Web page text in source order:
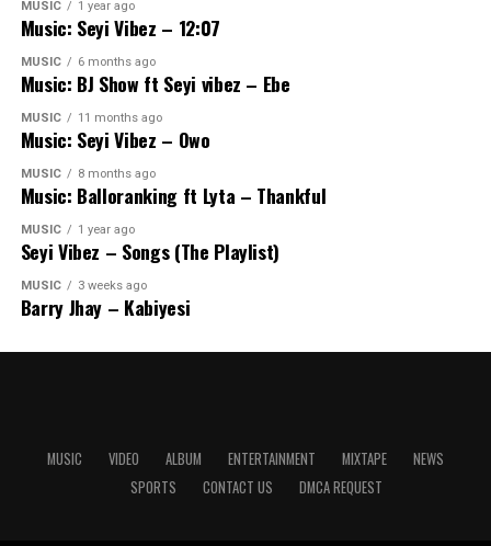
MUSIC 1 year ago
Music: Seyi Vibez – 12:07
MUSIC 6 months ago
Music: BJ Show ft Seyi vibez – Ebe
MUSIC 11 months ago
Music: Seyi Vibez – Owo
MUSIC 8 months ago
Music: Balloranking ft Lyta – Thankful
MUSIC 1 year ago
Seyi Vibez – Songs (The Playlist)
MUSIC 3 weeks ago
Barry Jhay – Kabiyesi
MUSIC VIDEO ALBUM ENTERTAINMENT MIXTAPE
NEWS
SPORTS
CONTACT US DMCA REQUEST